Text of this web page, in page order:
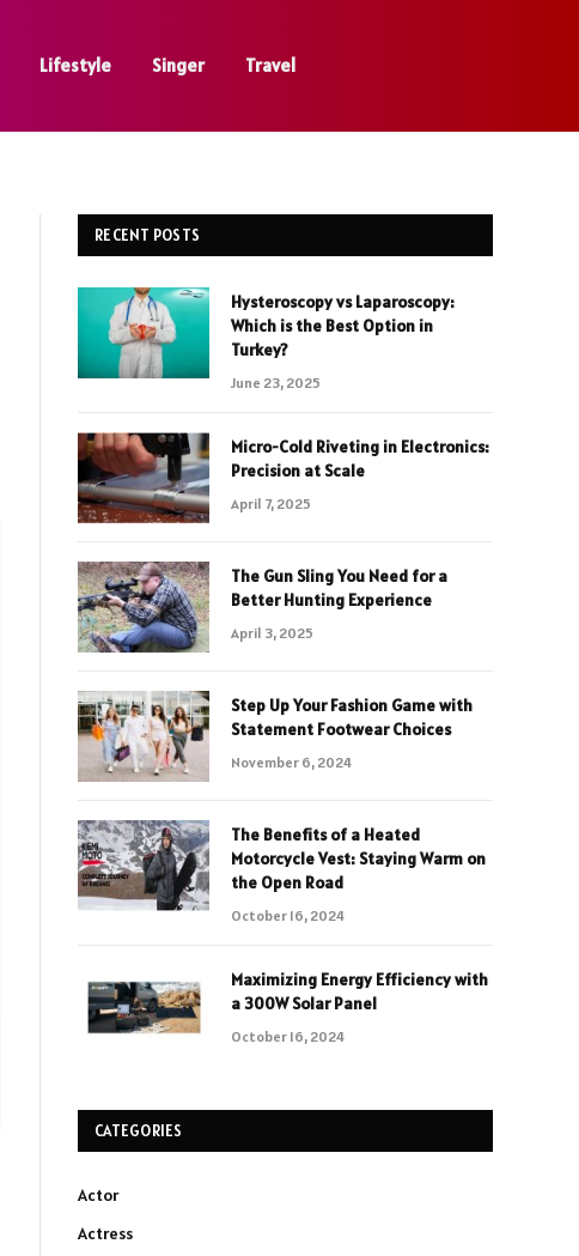
Lifestyle Singer Travel
RECENT POSTS
Hysteroscopy vs Laparoscopy:
Which is the Best Option in
Turkey?
June 23, 2025
Micro-Cold Riveting in Electronics:
Precision at Scale
April 7, 2025
The Gun Sling You Need for a
Better Hunting Experience
April 3, 2025
Step Up Your Fashion Game with
Statement Footwear Choices
November 6, 2024
The Benefits of a Heated
Motorcycle Vest: Staying Warm on
the Open Road
October 16, 2024
Maximizing Energy Efficiency with
a 300W Solar Panel
October 16, 2024
CATEGORIES
Actor
Actress